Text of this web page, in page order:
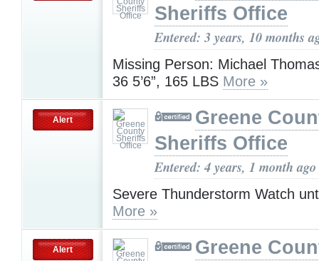
Sheriffs Office
Entered: 3 years, 10 months
Missing Person: Michael
36 5’6”, 165 LBS More »
Alert
Greene
Sheriffs Office
Entered: 4 years, 1 month ago
Severe Thunderstorm Watch
More »
Alert
Greene